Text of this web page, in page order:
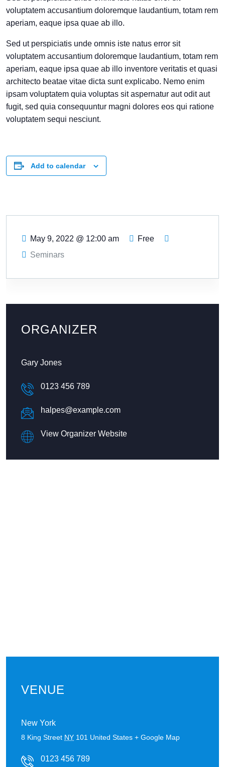
voluptatem accusantium doloremque laudantium, totam rem
aperiam, eaque ipsa quae ab illo.
Sed ut perspiciatis unde omnis iste natus error sit
voluptatem accusantium doloremque laudantium, totam rem
aperiam, eaque ipsa quae ab illo inventore veritatis et quasi
architecto beatae vitae dicta sunt explicabo. Nemo enim
ipsam voluptatem quia voluptas sit aspernatur aut odit aut
fugit, sed quia consequuntur magni dolores eos qui ratione
voluptatem sequi nesciunt.
Add to calendar
May 9, 2022 @ 12:00 am
Free
Seminars
ORGANIZER
Gary Jones
0123 456 789
halpes@example.com
View Organizer Website
VENUE
New York
8 King Street NY 101 United States + Google Map
0123 456 789